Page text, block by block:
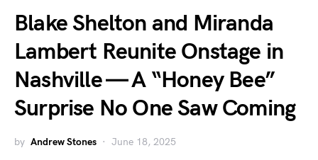
Blake Shelton and Miranda
Lambert Reunite Onstage in
Nashville — A “Honey Bee”
Surprise No One Saw Coming
by Andrew Stones June 18, 2025